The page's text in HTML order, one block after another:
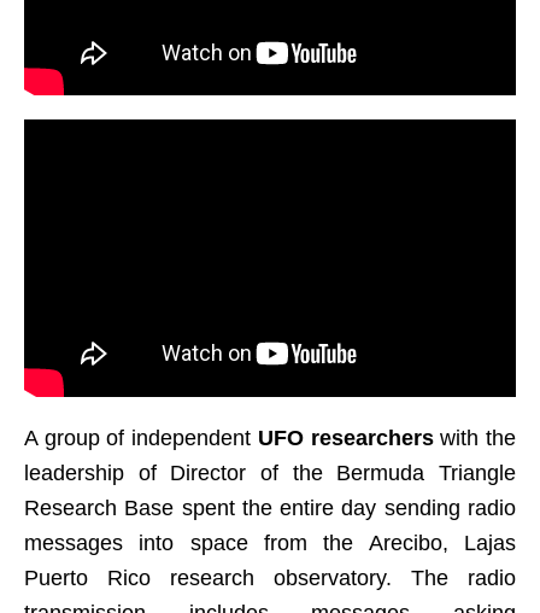
A group of independent UFO researcherswith the
leadership of Director of the Bermuda Triangle
Research Base spent the entire day sending radio
messages into space from the Arecibo, Lajas
Puerto Rico research observatory. The radio